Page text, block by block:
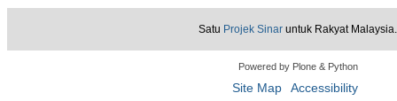
Satu Projek Sinar untuk Rakyat Malaysia.
Powered by Plone & Python
Site Map Accessibility